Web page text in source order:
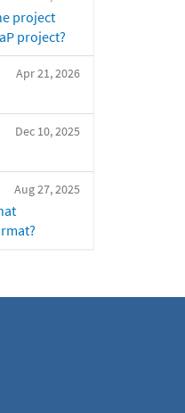
project
project?
Apr 21, 2026
Dec 10, 2025
Aug 27, 2025